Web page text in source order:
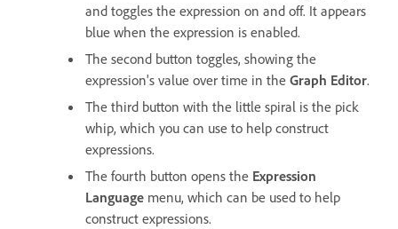
and toggles the expression on and off. It appears
blue when the expression is enabled.
The second button toggles, showing the
expression's value over time in the Graph Editor.
The third button with the little spiral is the pick
whip, which you can use to help construct
expressions.
The fourth button opens the Expression
Language menu, which can be used to help
construct expressions.